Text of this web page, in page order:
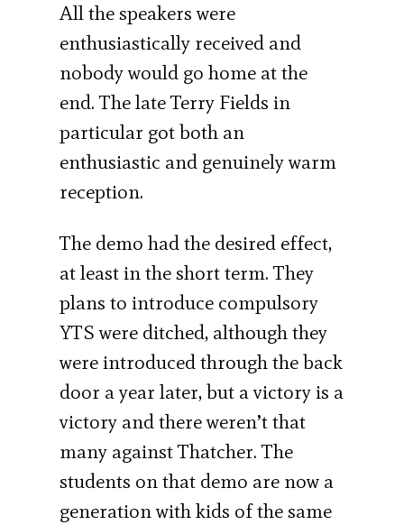
All the speakers were
enthusiastically received and
nobody would go home at the
end. The late Terry Fields in
particular got both an
enthusiastic and genuinely warm
reception.
The demo had the desired effect,
at least in the short term. They
plans to introduce compulsory
YTS were ditched, although they
were introduced through the back
door a year later, but a victory is a
victory and there weren’t that
many against Thatcher. The
students on that demo are now a
generation with kids of the same